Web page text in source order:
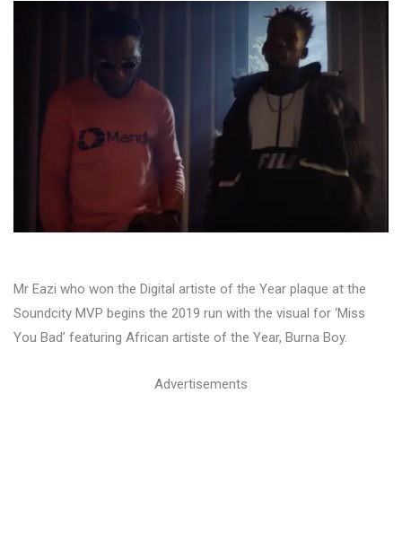
Mr Eazi who won the Digital artiste of the Year plaque at the
Soundcity MVP begins the 2019 run with the visual for ‘Miss
You Bad’ featuring African artiste of the Year, Burna Boy.
Advertisements